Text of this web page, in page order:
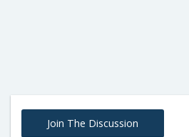
Join The Discussion